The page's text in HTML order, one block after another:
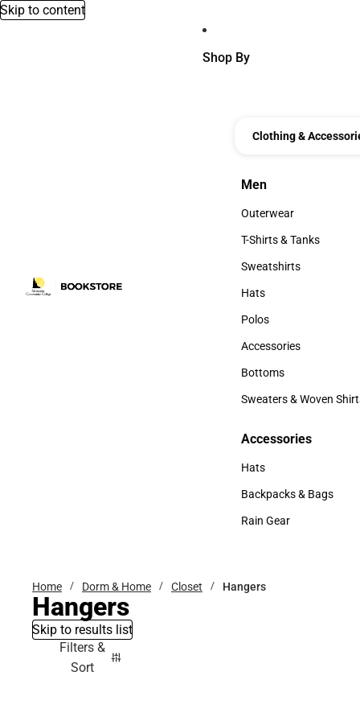
Skip to content
Shop By
Clothing &
Men
Men
Outerwear
Outerwear
T-Shirts & Tanks
T-Shirts & Tanks
Sweatshirts
Sweatshirts
Hats
Hats
Polos
Polos
Accessories
Accessories
Bottoms
Bottoms
Sweaters & Woven
Accessories
Accessories
Hats
Hats
Backpacks & Bags
Backpacks & Bags
Rain Gear
Home Dorm & Home Closet Hangers
Hangers
Skip to results list
Filters &
Sort